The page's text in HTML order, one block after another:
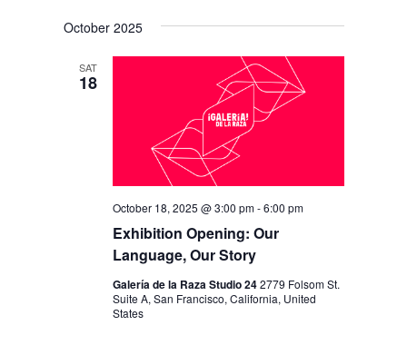
N
T
E
A
C
H
h
E
N
W
V
s
e
October 2025
SAT
18
Exhibition Opening: Our
Language, Our Story
October 18, 2025 @ 3:00 pm-6:00 pm
Galería de la Raza Studio 242779 Folsom St.
Suite A, San Francisco, California, United
States